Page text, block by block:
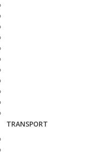
TRANSPORT